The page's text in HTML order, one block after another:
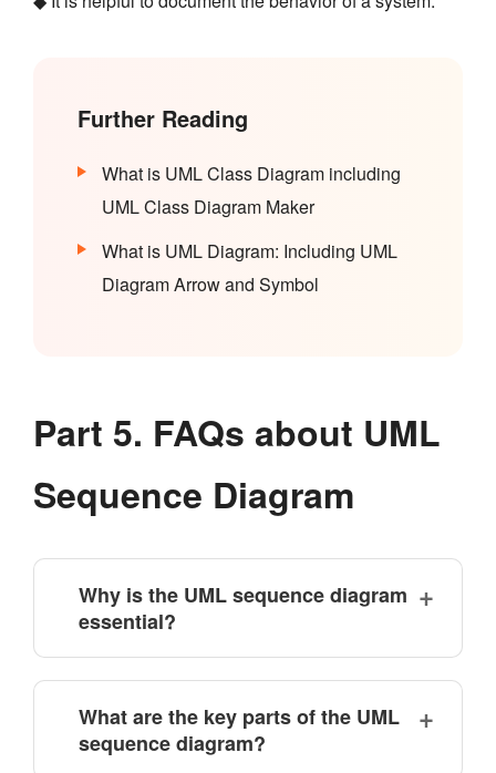
Further Reading
What is UML Class Diagram including
UML Class Diagram Maker
What is UML Diagram: Including UML
Diagram Arrow and Symbol
Part 5. FAQs about UML
Sequence Diagram
Why is the UML sequence diagram
essential?
What are the key parts of the UML
sequence diagram?